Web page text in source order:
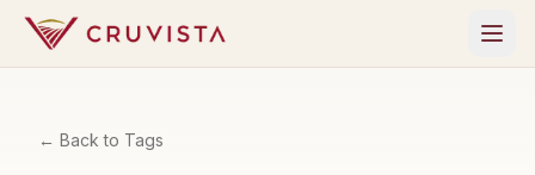
← Back to Tags